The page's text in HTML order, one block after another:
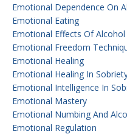
Emotional Dependence On
Emotional Eating
Emotional Effects Of Alcohol
Emotional Freedom
Emotional Healing
Emotional Healing In
Emotional Intelligence In
Emotional Mastery
Emotional Numbing And
Emotional Regulation